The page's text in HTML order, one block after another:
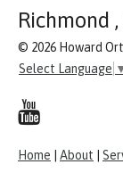
Richmond
© 2026 Howard
Select Language
Home About